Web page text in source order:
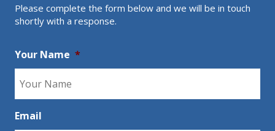
Please complete the form below and we will be in touch
shortly with a response.
Your Name *
Email